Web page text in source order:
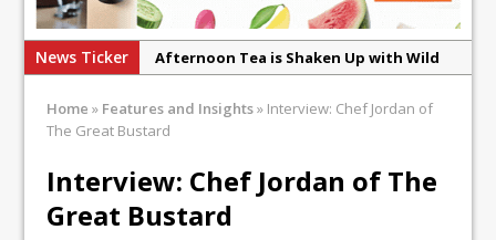
News Ticker
Afternoon Tea is Shaken Up with Wild
French Pastry: A Global Benchmark That
Continues to Reinvent Itself
Philosophy to Leicester’s Highcross
This September, La Petite Maison
Home » Features and Insights» Interview: Chef Jordan of
The Great Bustard
Interview: Chef Jordan of The
Great Bustard